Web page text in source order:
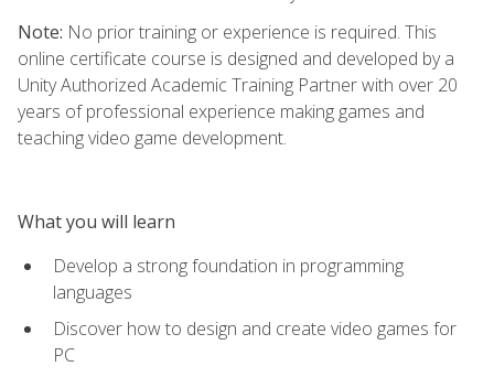
Note: No prior training or experience is required. This
online certificate course is designed and developed by a
Unity Authorized Academic Training Partner with over 20
years of professional experience making games and
teaching video game development.
What you will learn
Develop a strong foundation in programming
languages
Discover how to design and create video games for
PC